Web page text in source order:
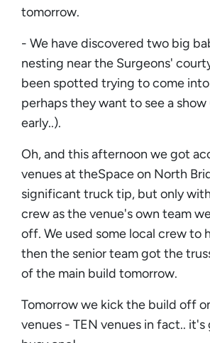
tomorrow.
- We have discovered two big
nesting near the Surgeons'
been spotted trying to come
perhaps they want to see a
early..).
Oh, and this afternoon we got
venues at theSpace on North
significant truck tip, but only
crew as the venue's own team
off. We used some local crew to
then the senior team got the
of the main build tomorrow.
Tomorrow we kick the build off
venues - TEN venues in fact..